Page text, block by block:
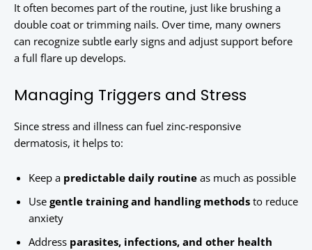
It often becomes part of the routine, just like brushing a
double coat or trimming nails. Over time, many owners
can recognize subtle early signs and adjust support before
a full flare up develops.
Managing Triggers and Stress
Since stress and illness can fuel zinc-responsive
dermatosis, it helps to:
Keep a predictable daily routine as much as possible
Use gentle training and handling methods to reduce
anxiety
Address parasites, infections, and other health